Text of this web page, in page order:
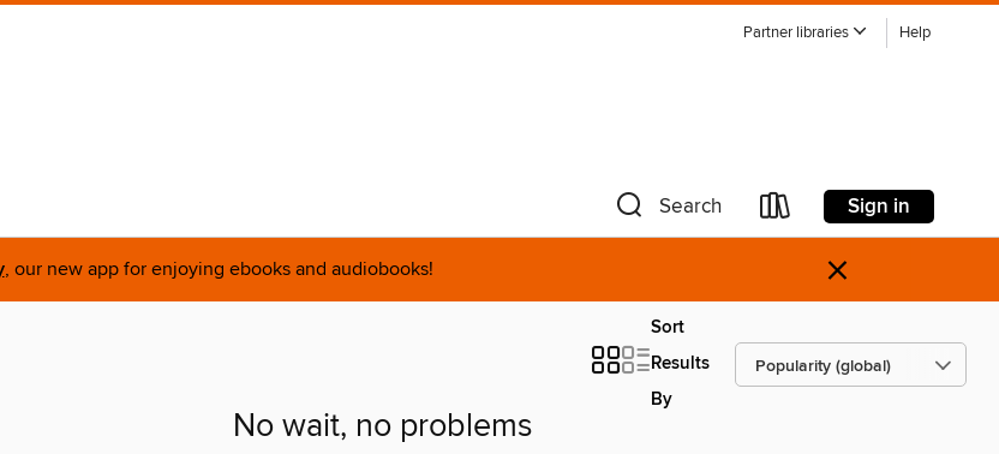
Partner libraries Help
Search Sign in
, our new app for enjoying ebooks and audiobooks! ×
Sort
Results
By
No wait, no problems